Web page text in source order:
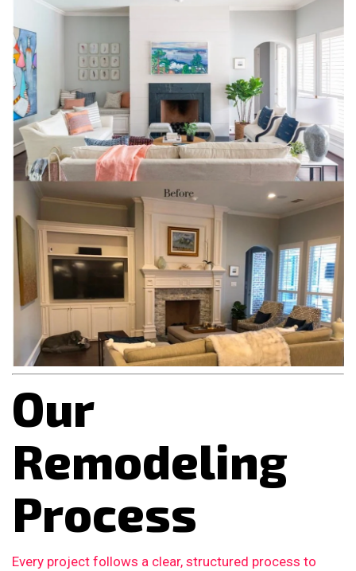
Our
Remodeling
Process
Every project follows a clear, structured process to